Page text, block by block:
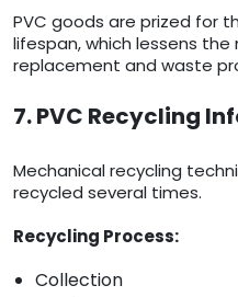
PVC goods are prized for
lifespan, which lessens
replacement and waste
7. PVC Recycling
Mechanical recycling
recycled several times.
Recycling Process:
Collection